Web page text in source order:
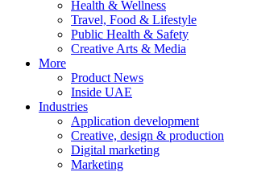
Health & Wellness
Travel, Food & Lifestyle
Public Health & Safety
Creative Arts & Media
More
Product News
Inside UAE
Industries
Application development
Creative, design & production
Digital marketing
Marketing